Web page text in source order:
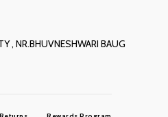
, NR.BHUVNESHWARI BAUG